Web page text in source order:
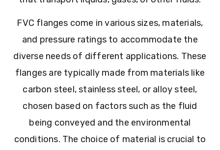
FVC flanges come in various sizes, materials,
and pressure ratings to accommodate the
diverse needs of different applications. These
flanges are typically made from materials like
carbon steel, stainless steel, or alloy steel,
chosen based on factors such as the fluid
being conveyed and the environmental
conditions. The choice of material is crucial to